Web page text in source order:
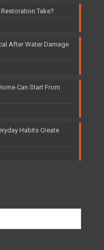
Take?
After Water Damage
Can Start From
Habits Create